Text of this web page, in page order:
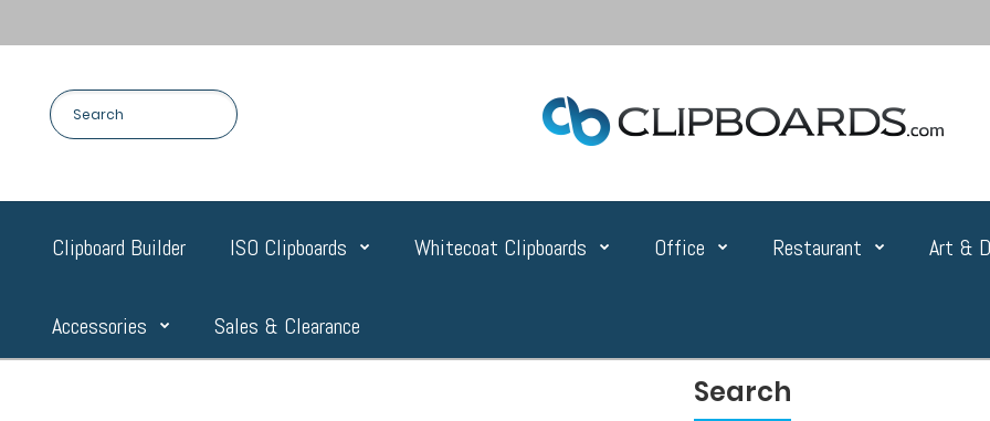
Clipboard Builder ISO Clipboards Whitecoat Clipboards Office Restaurant Art &
Accessories Sales & Clearance
Search